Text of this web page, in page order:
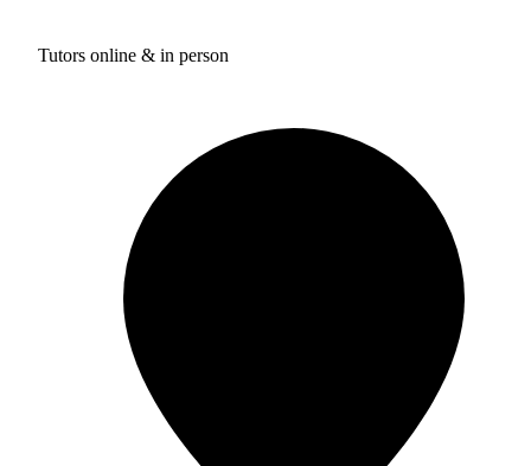
Tutors online & in person